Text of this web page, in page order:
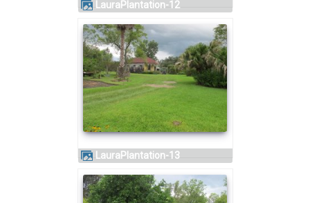
LauraPlantation-12
LauraPlantation-13